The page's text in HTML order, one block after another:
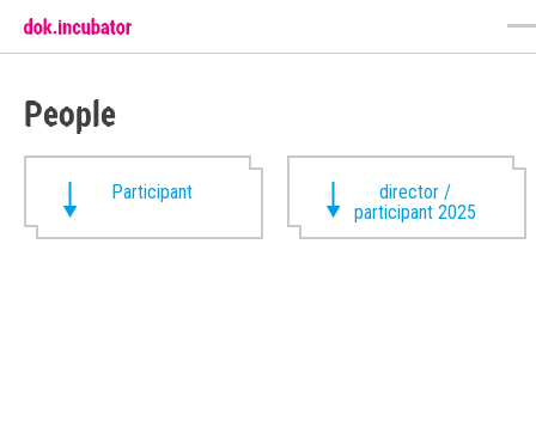
People
Participant
director /
participant 2025